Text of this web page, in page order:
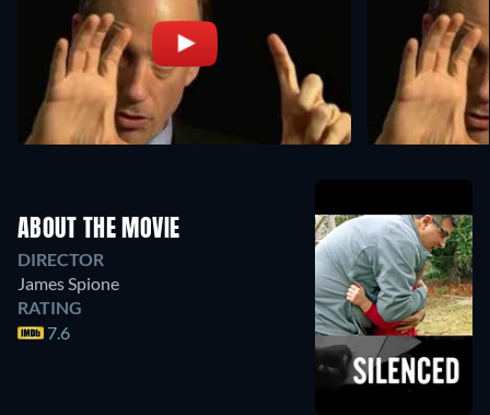
ABOUT THE MOVIE
DIRECTOR
James Spione
RATING
7.6